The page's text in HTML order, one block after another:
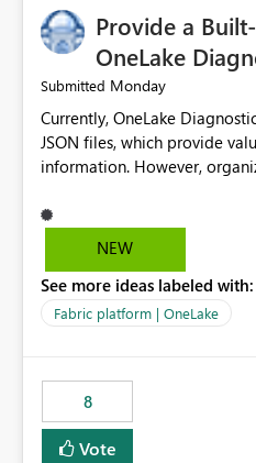
Provide a
OneLake
Submitted Monday
Currently, OneLake
JSON files, which provide
information. However,
before they can analyze the data
extremely useful if
OneLake Diagnostic Logs. Examples include: ・ User
activity trends ・ Most accessed items ・ Access
visibility A built-in monitoring experience or a standard
Power BI report template
implementation effort and
from OneLake diagnostics
NEW
See more ideas labeled with:
Fabric platform | OneLake
8
Vote